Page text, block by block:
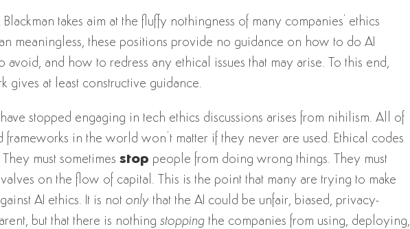
takes aim at the fluffy nothingness of many companies' ethics
meaningless, these positions provide no guidance on how to do AI
avoid, and how to redress any ethical issues that may arise. To this end,
gives at least constructive guidance.
stopped engaging in tech ethics discussions arises from nihilism. All of
frameworks in the world won’t matter if they never are used. Ethical codes
must sometimes stop people from doing wrong things. They must
on the flow of capital. This is the point that many are trying to make
AI ethics. It is not onlythat the AI could be unfair, biased, privacy-
but that there is nothing stoppingthe companies from using, deploying,